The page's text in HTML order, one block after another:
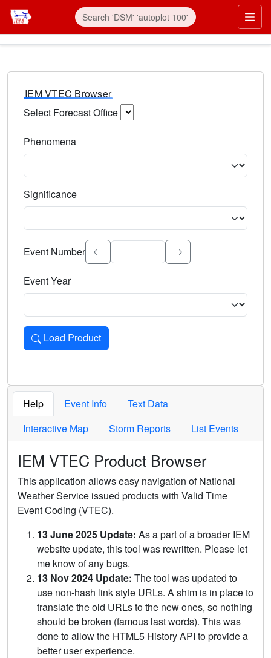
IEM VTEC Browser
Select Forecast Office
Phenomena
Significance
Select the event significance. Type to search.
Event Number
Event Year
Load Product
Loads the product for the selected criteria. Press Enter or
Help Event Info
Text Data
Interactive Map
Storm Reports List Events
IEM VTEC Product Browser
This application allows easy navigation of National
Weather Service issued products with Valid Time
Event Coding (VTEC).
13 June 2025 Update: As a part of a broader IEM
website update, this tool was rewritten. Please let
me know of any bugs.
13 Nov 2024 Update: The tool was updated to
use non-hash link style URLs. A shim is in place to
translate the old URLs to the new ones, so nothing
should be broken (famous last words). This was
done to allow the HTML5 History API to provide a
better user experience.